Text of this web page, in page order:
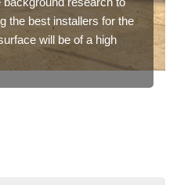
the best installers for the
will be of a high